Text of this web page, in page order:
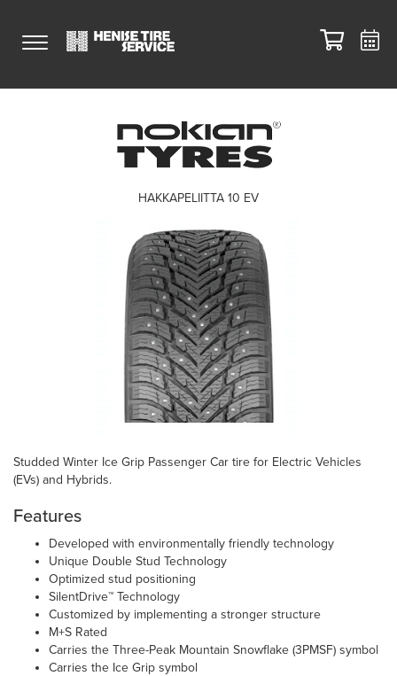
Studded Winter Ice Grip Passenger Car tire for Electric Vehicles
(EVs) and Hybrids.
Features
Developed with environmentally friendly technology
Unique Double Stud Technology
Optimized stud positioning
SilentDrive™ Technology
Customized by implementing a stronger structure
M+S Rated
Carries the Three-Peak Mountain Snowflake (3PMSF) symbol
Carries the Ice Grip symbol
HAKKAPELIITTA 10 EV